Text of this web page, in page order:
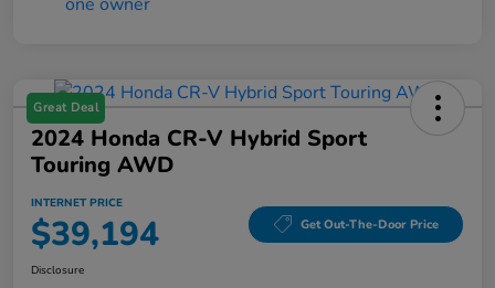
Great Deal
2024 Honda CR-V Hybrid Sport
Touring AWD
INTERNET PRICE
$39,194 Get Out-The-Door Price
Disclosure